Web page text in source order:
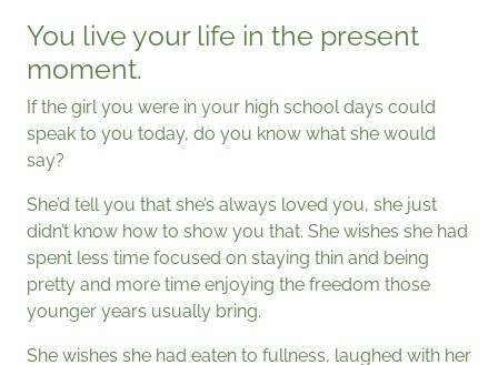
You live your life in the present
moment.
If the girl you were in your high school days could
speak to you today, do you know what she would
say?
She’d tell you that she’s always loved you, she just
didn’t know how to show you that. She wishes she had
spent less time focused on staying thin and being
pretty and more time enjoying the freedom those
younger years usually bring.
She wishes she had eaten to fullness, laughed with her